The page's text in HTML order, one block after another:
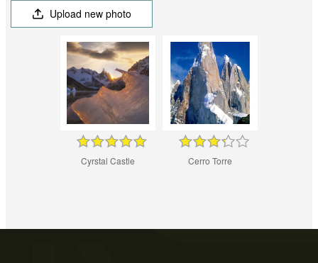
Upload new photo
Cyrstal Castle Cerro Torre